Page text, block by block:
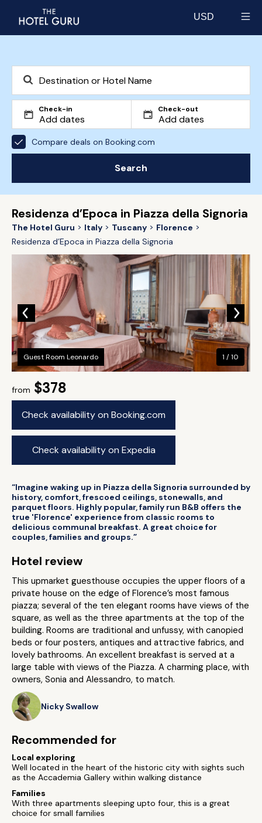
USD
Check-in Check-out
Compare deals on Booking.com
Search
Residenza d’Epoca in Piazza della Signoria
The Hotel Guru Italy Tuscany
Florence
Residenza d’Epoca in Piazza della Signoria
from $378
Check availability on Booking.com
Check availability on Expedia
Guest Room Leonardo 1 / 10
“Imagine waking up in Piazza della Signoria surrounded by
history, comfort, frescoed ceilings, stonewalls, and
parquet floors. Highly popular, family run B&B offers the
true 'Florence' experience from classic rooms to
delicious communal breakfast. A great choice for
couples, families and groups.”
Hotel review
This upmarket guesthouse occupies the upper floors of a
private house on the edge of Florence’s most famous
piazza; several of the ten elegant rooms have views of the
square, as well as the three apartments at the top of the
building. Rooms are traditional and unfussy, with canopied
beds or four posters, antiques and attractive fabrics, and
lovely bathrooms. An excellent breakfast is served at a
large table with views of the Piazza. A charming place, with
owners, Sonia and Alessandro, to match.
Nicky Swallow
Recommended for
Local exploring
Well located in the heart of the historic city with sights such
as the Accademia Gallery within walking distance
Families
With three apartments sleeping upto four, this is a great
choice for small families